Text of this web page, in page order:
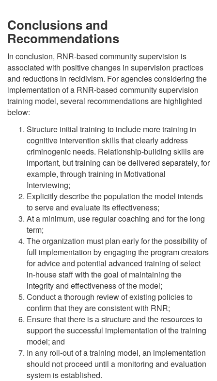
Conclusions and
Recommendations
In conclusion, RNR-based community supervision is
associated with positive changes in supervision practices
and reductions in recidivism. For agencies considering the
implementation of a RNR-based community supervision
training model, several recommendations are highlighted
below:
Structure initial training to include more training in
cognitive intervention skills that clearly address
criminogenic needs. Relationship-building skills are
important, but training can be delivered separately, for
example, through training in Motivational
Interviewing;
Explicitly describe the population the model intends
to serve and evaluate its effectiveness;
At a minimum, use regular coaching and for the long
term;
The organization must plan early for the possibility of
full implementation by engaging the program creators
for advice and potential advanced training of select
in-house staff with the goal of maintaining the
integrity and effectiveness of the model;
Conduct a thorough review of existing policies to
confirm that they are consistent with RNR;
Ensure that there is a structure and the resources to
support the successful implementation of the training
model; and
In any roll-out of a training model, an implementation
should not proceed until a monitoring and evaluation
system is established.